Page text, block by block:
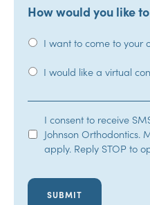
How would you like
I want to come to your
I would like a virtual
SMS
Opt-
I consent to receive
Johnson Orthodontics.
apply. Reply STOP to